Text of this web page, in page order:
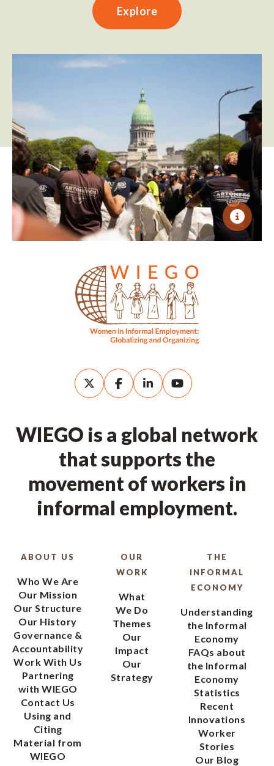
Explore
WIEGO is a global network
that supports the
movement of workers in
informal employment.
ABOUT US
Who We Are
Our Mission
Our Structure
Our History
Governance &
Accountability
Work With Us
Partnering
with WIEGO
Contact Us
Using and
Citing
Material from
WIEGO
OUR
WORK
What
We Do
Themes
Our
Impact
Our
Strategy
THE
INFORMAL
ECONOMY
Understanding
the Informal
Economy
FAQs about
the Informal
Economy
Statistics
Recent
Innovations
Worker
Stories
Our Blog